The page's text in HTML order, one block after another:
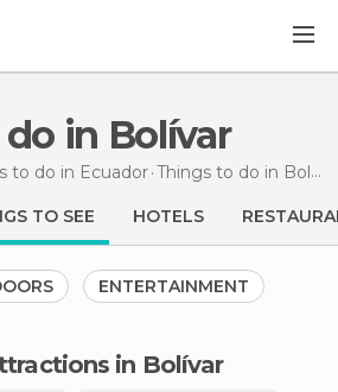
do in Bolívar
to do in Ecuador Things to do in Bolívar
TO SEE HOTELS
ENTERTAINMENT
in Bolívar